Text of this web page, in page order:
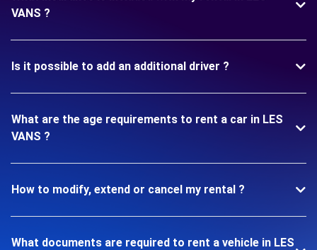
VANS ?
Is it possible to add an additional driver ?
What are the age requirements to rent a car in LES
VANS ?
How to modify, extend or cancel my rental ?
What documents are required to rent a vehicle in LES